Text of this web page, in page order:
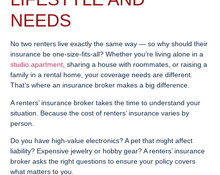
NEEDS
No two renters live exactly the same way — so why should their
insurance be one-size-fits-all? Whether you’re living alone in a
studio apartment, sharing a house with roommates, or raising a
family in a rental home, your coverage needs are different.
That’s where an insurance broker makes a big difference.
A renters’ insurance broker takes the time to understand your
situation. Because the cost of renters’ insurance varies by
person.
Do you have high-value electronics? A pet that might affect
liability? Expensive jewelry or hobby gear? A renters’ insurance
broker asks the right questions to ensure your policy covers
what matters to you.